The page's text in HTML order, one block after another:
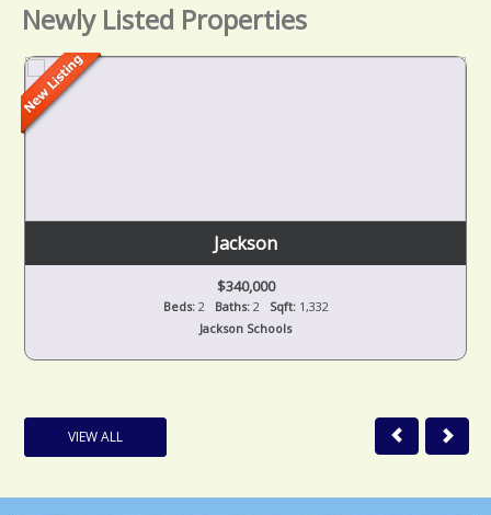
Newly Listed Properties
Jackson
$340,000
Beds:2 Baths:2 Sqft:1,332
Jackson Schools
VIEW ALL